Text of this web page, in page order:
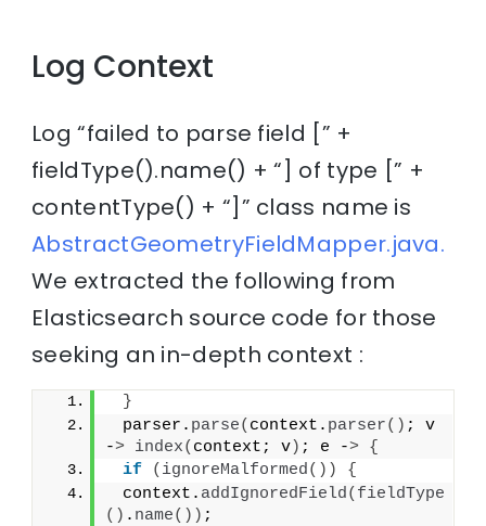
Log Context
Log “failed to parse field [” +
fieldType().name() + “] of type [” +
contentType() + “]” class name is
AbstractGeometryFieldMapper.java.
We extracted the following from
Elasticsearch source code for those
seeking an in-depth context :
}
parser. parse( context. parser() ; v
-> index( context; v) ; e -> {
if
( ignoreMalformed())
{
context. addIgnoredField( fieldType
() . name()) ;